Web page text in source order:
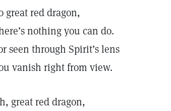
great red dragon,
nothing you can do.
seen through Spirit’s lens
vanish right from view.
great red dragon,